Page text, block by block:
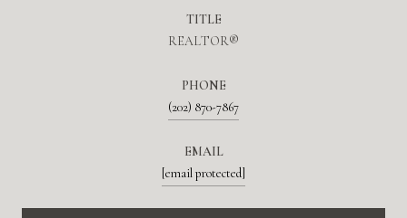
TITLE
REALTOR®
PHONE
(202) 870-7867
EMAIL
[email protected]